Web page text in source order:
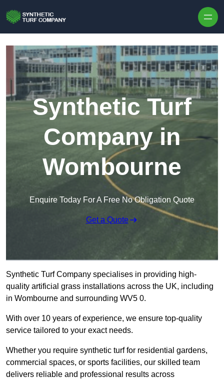
Synthetic Turf
Company in
Wombourne
Enquire Today For A Free No Obligation Quote
Get a Quote
Synthetic Turf Company specialises in providing high-
quality artificial grass installations across the UK, including
in Wombourne and surrounding WV5 0.
With over 10 years of experience, we ensure top-quality
service tailored to your exact needs.
Whether you require synthetic turf for residential gardens,
commercial spaces, or sports facilities, our skilled team
delivers reliable and professional results across